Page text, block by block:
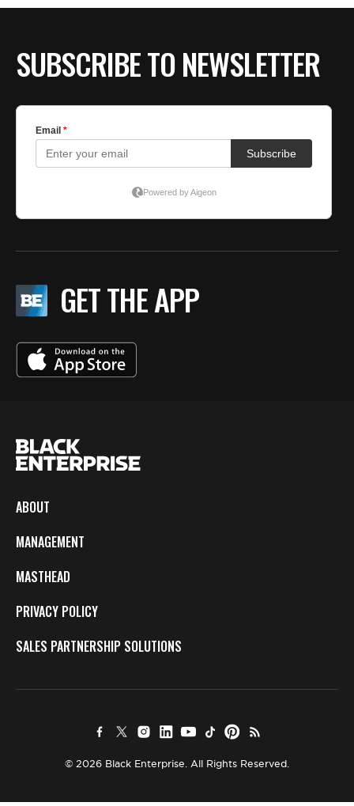
SUBSCRIBE TO NEWSLETTER
GET THE APP
ABOUT
MANAGEMENT
MASTHEAD
PRIVACY POLICY
SALES PARTNERSHIP SOLUTIONS
© 2026 Black Enterprise. All Rights Reserved.